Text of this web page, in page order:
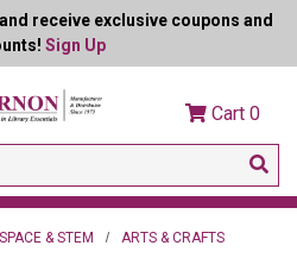
receive exclusive coupons and
Sign Up
Cart 0
& STEM ARTS & CRAFTS